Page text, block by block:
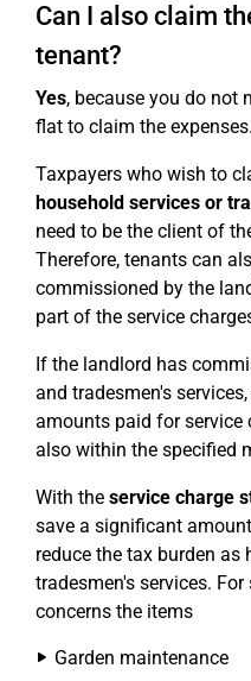
Can I also claim
tenant?
Yes, because you do not
flat to claim the expenses.
Taxpayers who wish to
household services or
need to be the client of
Therefore, tenants can
commissioned by the
part of the service
If the landlord has
and tradesmen's
amounts paid for service
also within the specified
With the service charge
save a significant
reduce the tax burden as
tradesmen's services.
concerns the items
Garden maintenance